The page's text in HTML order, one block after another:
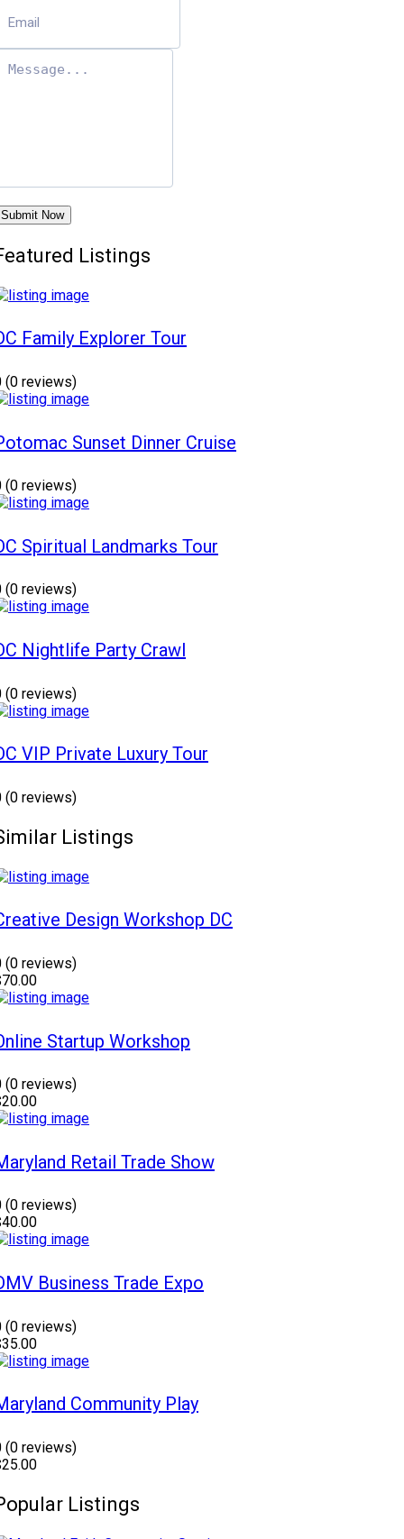
Submit Now
Listings
Family Explorer Tour
(0 reviews)
Sunset Dinner Cruise
(0 reviews)
Spiritual Landmarks Tour
(0 reviews)
Nightlife Party Crawl
(0 reviews)
VIP Private Luxury Tour
(0 reviews)
Listings
Design Workshop DC
(0 reviews)
Startup Workshop
(0 reviews)
Retail Trade Show
(0 reviews)
Business Trade Expo
(0 reviews)
Community Play
(0 reviews)
Listings